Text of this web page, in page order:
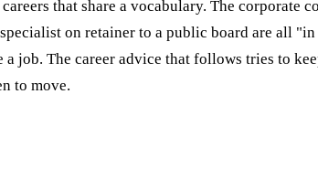
that share a vocabulary. The corporate
on retainer to a public board are all
job. The career advice that follows tries to
to move.